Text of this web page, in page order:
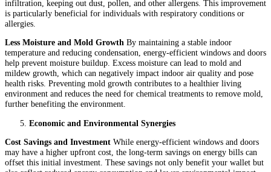
infiltration, keeping out dust, pollen, and other allergens. This improvement
is particularly beneficial for individuals with respiratory conditions or
allergies.
Less Moisture and Mold Growth By maintaining a stable indoor
temperature and reducing condensation, energy-efficient windows and doors
help prevent moisture buildup. Excess moisture can lead to mold and
mildew growth, which can negatively impact indoor air quality and pose
health risks. Preventing mold growth contributes to a healthier living
environment and reduces the need for chemical treatments to remove mold,
further benefiting the environment.
Economic and Environmental Synergies
Cost Savings and Investment While energy-efficient windows and doors
may have a higher upfront cost, the long-term savings on energy bills can
offset this initial investment. These savings not only benefit your wallet but